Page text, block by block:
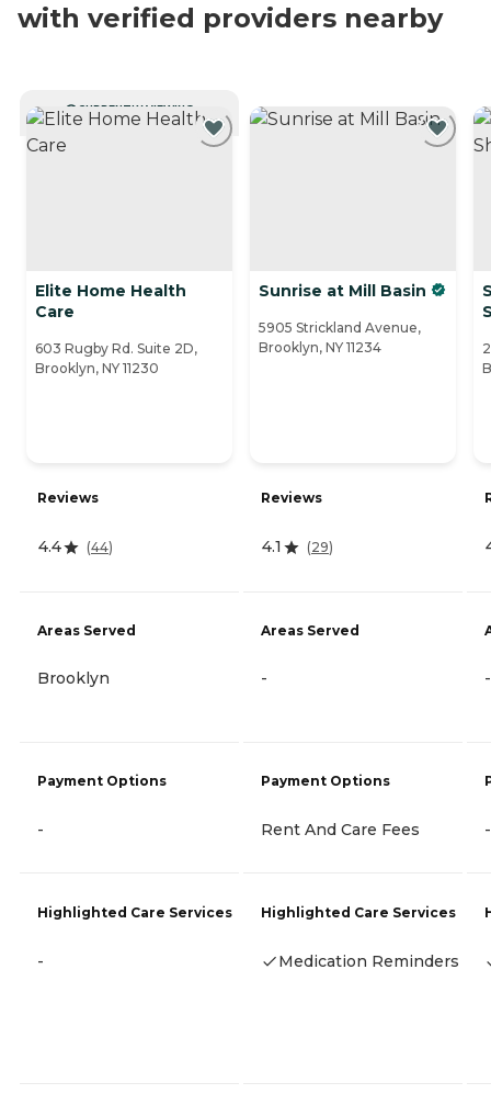
with verified providers nearby
CURRENTLY VIEWING
Elite Home Health
Care
603 Rugby Rd. Suite 2D,
Brooklyn, NY 11230
Reviews
4.4 (44)
Areas Served
Brooklyn
Payment Options
-
Highlighted Care Services
-
Sunrise at Mill Basin
5905 Strickland Avenue,
Brooklyn, NY 11234
Reviews
4.1 (29)
Areas Served
-
Payment Options
Rent And Care Fees
Highlighted Care Services
Medication Reminders
-
-